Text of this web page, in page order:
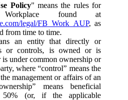
Policy" means the rules for
found at
legal/FB_Work_AUP, as
from time to time.
an entity that directly or
or controls, is owned or is
under common ownership or
where “control” means the
management or affairs of an
means beneficial
50% (or, if the applicable